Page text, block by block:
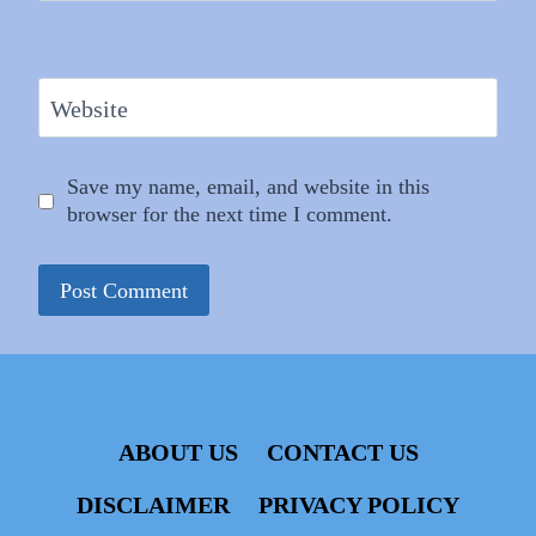
Website
Save my name, email, and website in this
browser for the next time I comment.
ABOUT US
CONTACT US
DISCLAIMER
PRIVACY POLICY